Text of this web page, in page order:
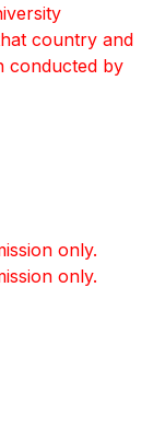
country and
conducted by
only.
only.